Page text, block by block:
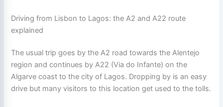
Driving from Lisbon to Lagos: the A2 and A22 route
explained
The usual trip goes by the A2 road towards the Alentejo
region and continues by A22 (Via do Infante) on the
Algarve coast to the city of Lagos. Dropping by is an easy
drive but many visitors to this location get used to the tolls.